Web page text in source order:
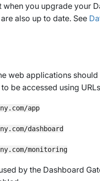
when you upgrade your
also up to date. See
web applications
be accessed using
app
dashboard
monitoring
by the Dashboard